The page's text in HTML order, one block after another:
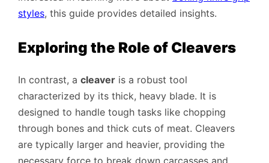
styles, this guide provides detailed insights.
Exploring the Role of Cleavers
In contrast, a cleaver is a robust tool
characterized by its thick, heavy blade. It is
designed to handle tough tasks like chopping
through bones and thick cuts of meat. Cleavers
are typically larger and heavier, providing the